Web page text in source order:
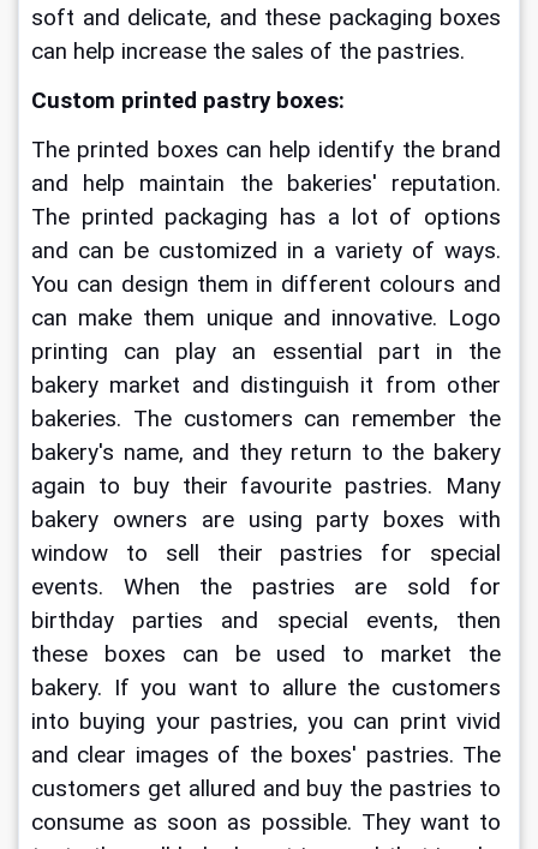
soft and delicate, and these packaging boxes
can help increase the sales of the pastries.
Custom printed pastry boxes:
The printed boxes can help identify the brand
and help maintain the bakeries' reputation.
The printed packaging has a lot of options
and can be customized in a variety of ways.
You can design them in different colours and
can make them unique and innovative. Logo
printing can play an essential part in the
bakery market and distinguish it from other
bakeries. The customers can remember the
bakery's name, and they return to the bakery
again to buy their favourite pastries. Many
bakery owners are using party boxes with
window
to sell their pastries for special
events. When the pastries are sold for
birthday parties and special events, then
these boxes can be used to market the
bakery. If you want to allure the customers
into buying your pastries, you can print vivid
and clear images of the boxes' pastries. The
customers get allured and buy the pastries to
consume as soon as possible. They want to